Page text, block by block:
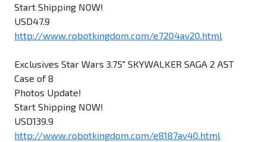
Start Shipping NOW!
USD47.9
http://www.robotkingdom.com/e7204av20.html
Exclusives Star Wars 3.75" SKYWALKER SAGA 2 AST
Case of 8
Photos Update!
Start Shipping NOW!
USD139.9
http://www.robotkingdom.com/e8187av40.html